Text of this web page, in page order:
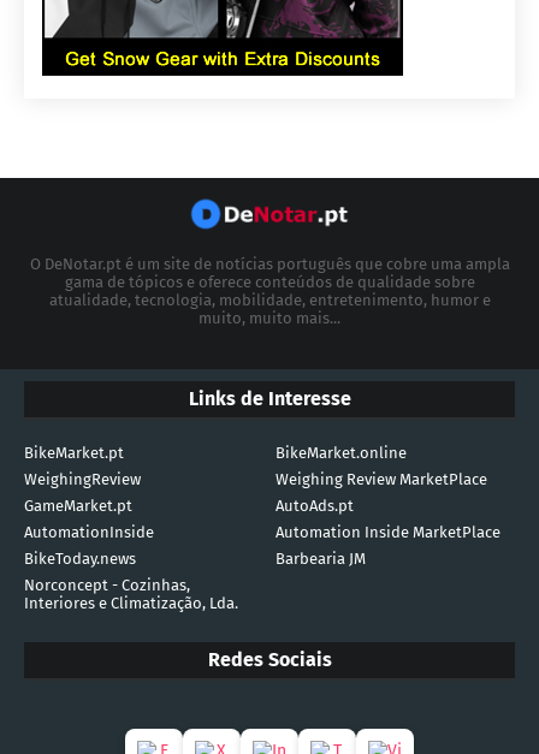
O DeNotar.pt é um site de notícias português que cobre uma ampla
gama de tópicos e oferece conteúdos de qualidade sobre
atualidade, tecnologia, mobilidade, entretenimento, humor e
muito, muito mais...
Links de Interesse
BikeMarket.pt
BikeMarket.online
WeighingReview
Weighing Review MarketPlace
GameMarket.pt
AutoAds.pt
AutomationInside
Automation Inside MarketPlace
BikeToday.news
Barbearia JM
Norconcept - Cozinhas,
Interiores e Climatização, Lda.
Redes Sociais